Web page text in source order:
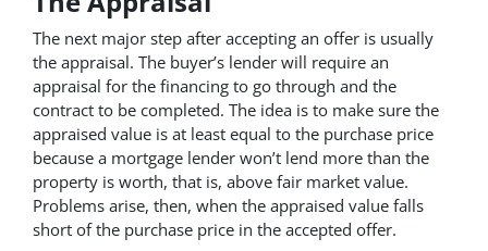
The next major step after accepting an offer is usually
the appraisal. The buyer’s lender will require an
appraisal for the financing to go through and the
contract to be completed. The idea is to make sure the
appraised value is at least equal to the purchase price
because a mortgage lender won’t lend more than the
property is worth, that is, above fair market value.
Problems arise, then, when the appraised value falls
short of the purchase price in the accepted offer.